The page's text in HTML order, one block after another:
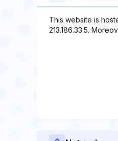
This website is
213.186.33.5.